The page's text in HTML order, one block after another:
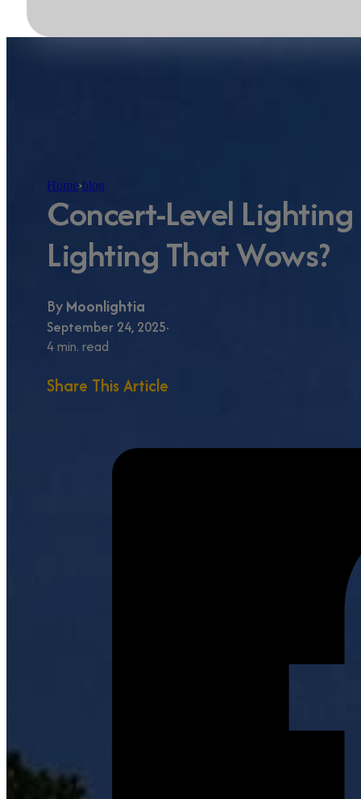
Home›blog
Concert-Level Lighting
Lighting That Wows?
ByMoonlightia
September 24, 2025
4 min. read
Share This Article